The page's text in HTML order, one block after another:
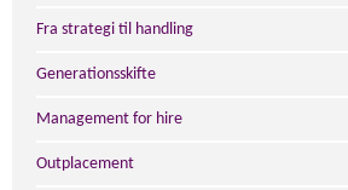
Fra strategi til handling
Generationsskifte
Management for hire
Outplacement